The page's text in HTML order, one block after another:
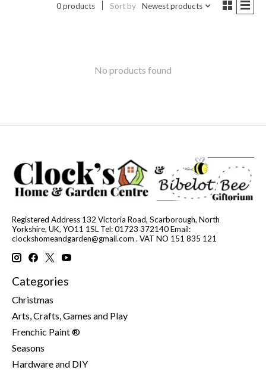
0 products Sort by Newest products
No products found
Registered Address 132 Victoria Road, Scarborough, North
Yorkshire, UK, YO11 1SL Tel: 01723 372140 Email:
clockshomeandgarden@gmail.com . VAT NO 151 835 121
Categories
Christmas
Arts, Crafts, Games and Play
Frenchic Paint ®
Seasons
Hardware and DIY